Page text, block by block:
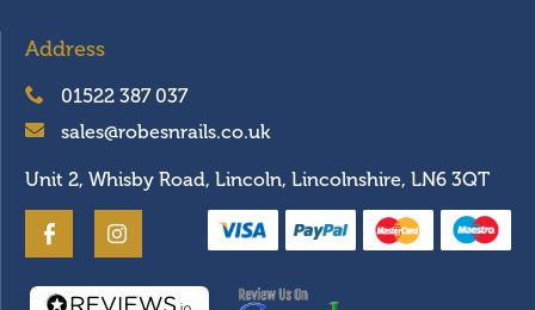
Address
01522 387 037
sales@robesnrails.co.uk
Unit 2, Whisby Road, Lincoln, Lincolnshire, LN6 3QT